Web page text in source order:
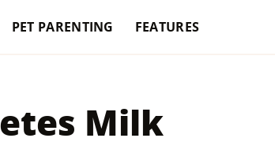
PET PARENTING FEATURES
Milk